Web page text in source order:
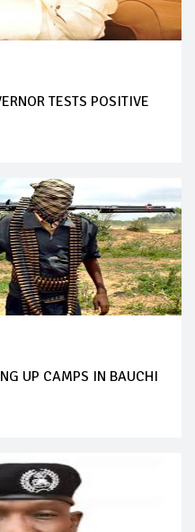
TESTS POSITIVE
UP CAMPS IN BAUCHI